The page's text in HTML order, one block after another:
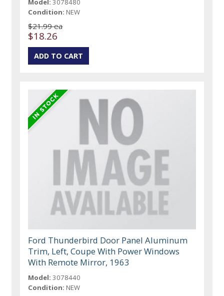
Model: 3078480
Condition: NEW
$21.99 ea
$18.26
Ford Thunderbird Door Panel Aluminum
Trim, Left, Coupe With Power Windows
With Remote Mirror, 1963
Model: 3078440
Condition: NEW